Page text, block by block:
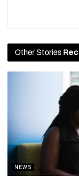
Other Stories
NEWS